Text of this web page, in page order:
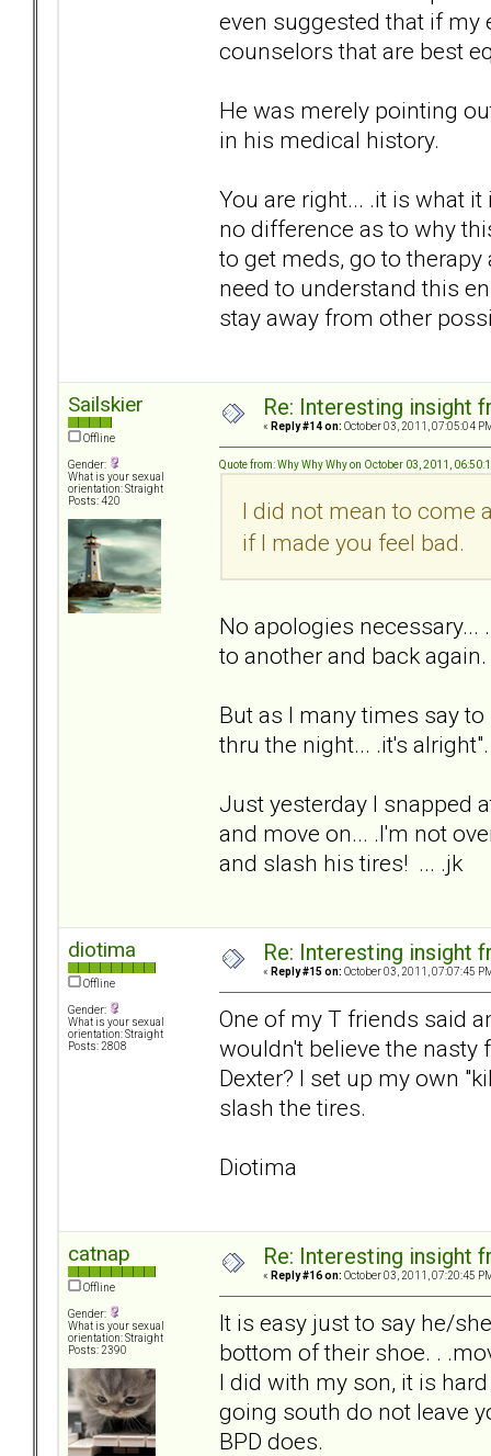
even suggested that if my
counselors that are best
He was merely pointing
in his medical history.
You are right... .it is what
no difference as to why
to get meds, go to
need to understand this
stay away from other
Sailskier
Offline
Gender:
What is your sexual
orientation: Straight
Posts: 420
Re: Interesting insight
« Reply #14 on: October 03, 2011, 07:05:04
Quote from: Why Why Why on October 03, 2011,
I did not mean to come
if I made you feel bad.
No apologies
to another and back again.
But as I many times say
thru the night... .it's
Just yesterday I snapped
and move on... .I'm not
and slash his tires! ... .jk
diotima
Offline
Gender:
What is your sexual
orientation: Straight
Posts: 2808
Re: Interesting insight
« Reply #15 on: October 03, 2011, 07:07:45
One of my T friends said
wouldn't believe the nasty
Dexter? I set up my own
slash the tires.
Diotima
catnap
Offline
Gender:
What is your sexual
orientation: Straight
Posts: 2390
Re: Interesting insight
« Reply #16 on: October 03, 2011, 07:20:45
It is easy just to say he/
bottom of their shoe. .
I did with my son, it is
going south do not leave
BPD does.